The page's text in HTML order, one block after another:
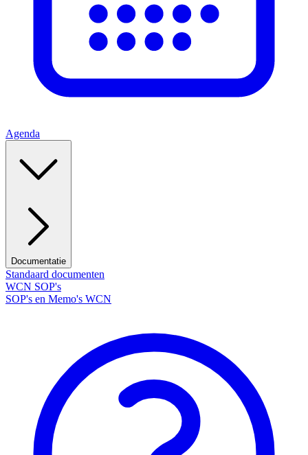
Agenda
Documentatie
Standaard documenten
WCN SOP's
SOP's en Memo's WCN